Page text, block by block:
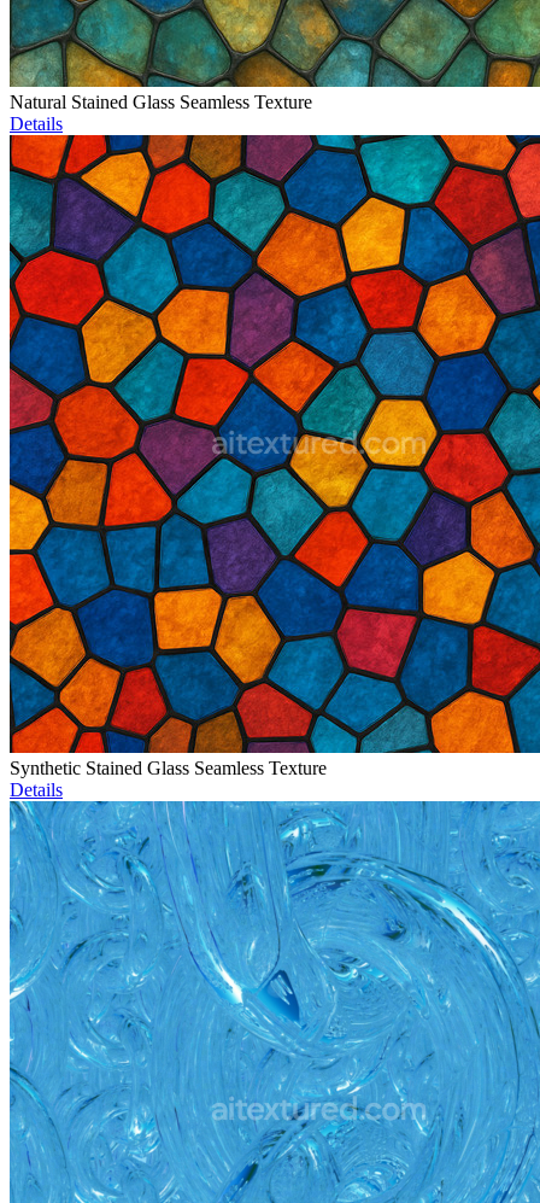
Natural Stained Glass Seamless Texture
Details
Synthetic Stained Glass Seamless Texture
Details